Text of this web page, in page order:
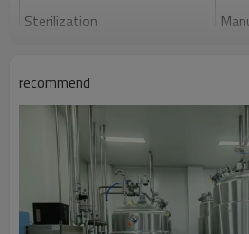
Sterilization
Gas control
Feeding
Anti-foam control
Temperature control
PH control
PH
recommend